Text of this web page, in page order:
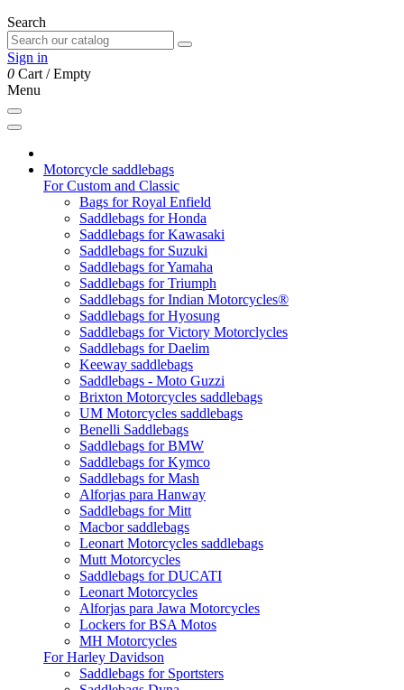
Search
Sign in
0 Cart /Empty
Menu
Motorcycle saddlebags
For Custom and Classic
Bags for Royal Enfield
Saddlebags for Honda
Saddlebags for Kawasaki
Saddlebags for Suzuki
Saddlebags for Yamaha
Saddlebags for Triumph
Saddlebags for Indian Motorcycles®
Saddlebags for Hyosung
Saddlebags for Victory Motorclycles
Saddlebags for Daelim
Keeway saddlebags
Saddlebags - Moto Guzzi
Brixton Motorcycles saddlebags
UM Motorcycles saddlebags
Benelli Saddlebags
Saddlebags for BMW
Saddlebags for Kymco
Saddlebags for Mash
Alforjas para Hanway
Saddlebags for Mitt
Macbor saddlebags
Leonart Motorcycles saddlebags
Mutt Motorcycles
Saddlebags for DUCATI
Leonart Motorcycles
Alforjas para Jawa Motorcycles
Lockers for BSA Motos
MH Motorcycles
For Harley Davidson
Saddlebags for Sportsters